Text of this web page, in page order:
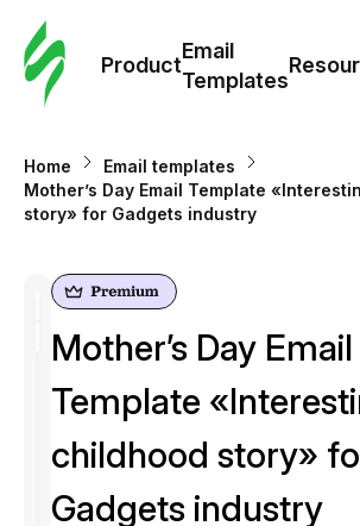
Product
Email
Templates
Home
Email templates
Mother’s Day Email Template
story» for Gadgets industry
Mother’s Day Email
Template
childhood story»
Gadgets industry